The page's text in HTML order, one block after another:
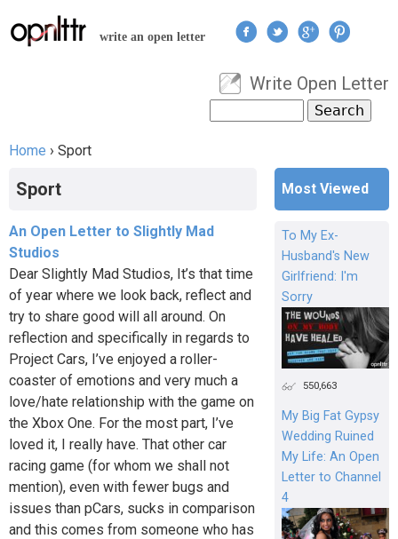
Jump to navigation
write an open letter
User menu
Write Open Letter
Search form
Home › Sport
Sport
An Open Letter to Slightly Mad
Studios
Dear Slightly Mad Studios, It’s that time
of year where we look back, reflect and
try to share good will all around. On
reflection and specifically in regards to
Project Cars, I’ve enjoyed a roller-
coaster of emotions and very much a
love/hate relationship with the game on
the Xbox One. For the most part, I’ve
loved it, I really have. That other car
racing game (for whom we shall not
mention), even with fewer bugs and
issues than pCars, sucks in comparison
and this comes from someone who has
Most Viewed
To My Ex-
Husband's New
Girlfriend: I'm
Sorry
550,663
My Big Fat Gypsy
Wedding Ruined
My Life: An Open
Letter to Channel
4